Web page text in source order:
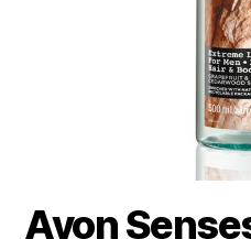
Avon